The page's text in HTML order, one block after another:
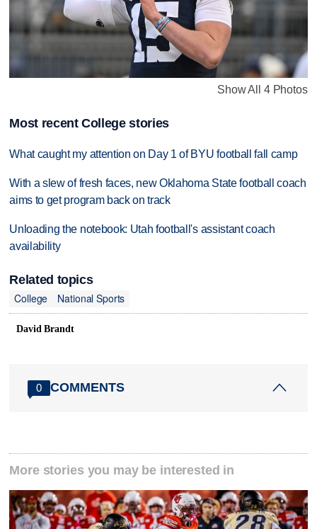
Show All 4 Photos
Most recent College stories
What caught my attention on Day 1 of BYU football fall camp
With a slew of fresh faces, new Oklahoma State football coach
aims to get program back on track
Unloading the notebook: Utah football's assistant coach
availability
Related topics
College
National Sports
David Brandt
0 COMMENTS
More stories you may be interested in